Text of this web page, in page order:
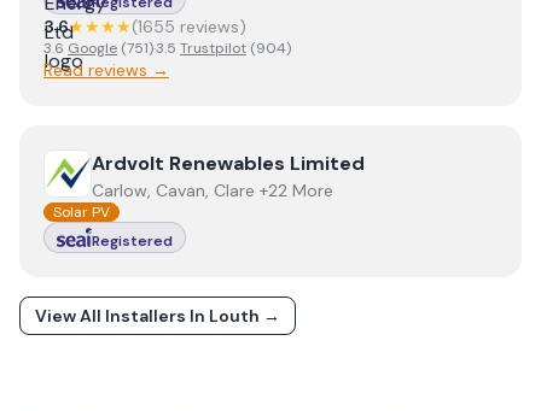
3.6★★★★(1655 reviews)
3.6 Google (751)·3.5 Trustpilot (904)
Read reviews →
ViewArdvolt Renewables Limited
Ardvolt Renewables Limited
Carlow, Cavan, Clare +22 More
Solar PV
Registered
View All Installers In Louth →